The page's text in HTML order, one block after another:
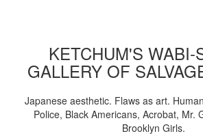
KETCHUM'S WABI-
GALLERY OF
Japanese aesthetic. Flaws as art.
Police, Black Americans, Acrobat, Mr.
Brooklyn Girls.